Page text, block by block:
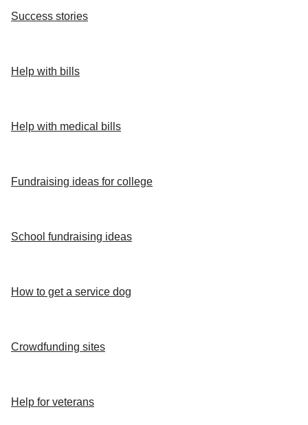
Success stories
Help with bills
Help with medical bills
Fundraising ideas for college
School fundraising ideas
How to get a service dog
Crowdfunding sites
Help for veterans